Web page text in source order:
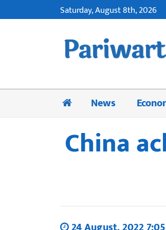
Saturday, August 8th, 2026
News
China